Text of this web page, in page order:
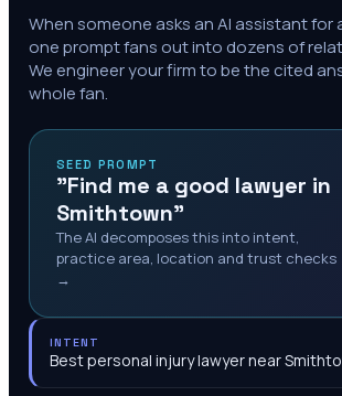
When someone asks an AI assistant for
one prompt fans out into dozens of
We engineer your firm to be the cited
whole fan.
SEED PROMPT
"Find me a good lawyer in
Smithtown"
The AI decomposes this into intent,
practice area, location and trust checks
→
INTENT
Best personal injury lawyer near